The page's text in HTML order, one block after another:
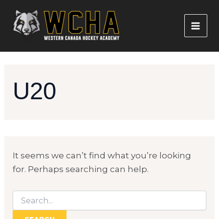
content
U20
It seems we can’t find what you’re looking
for. Perhaps searching can help.
Search
for: